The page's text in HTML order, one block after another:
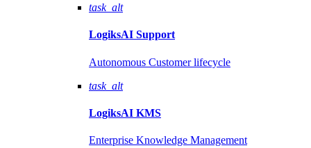
task_alt
LogiksAI Support
Autonomous Customer lifecycle
task_alt
LogiksAI KMS
Enterprise Knowledge Management